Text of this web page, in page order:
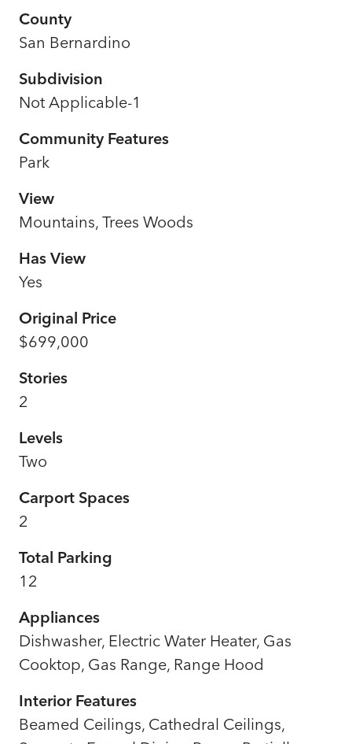
County
San Bernardino
Subdivision
Not Applicable-1
Community Features
Park
View
Mountains, Trees Woods
Has View
Yes
Original Price
$699,000
Stories
2
Levels
Two
Carport Spaces
2
Total Parking
12
Appliances
Dishwasher, Electric Water Heater, Gas
Cooktop, Gas Range, Range Hood
Interior Features
Beamed Ceilings, Cathedral Ceilings,